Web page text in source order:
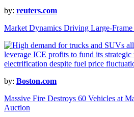
by: reuters.com
Market Dynamics Driving Large-Frame
by: Boston.com
Massive Fire Destroys 60 Vehicles at
Auction